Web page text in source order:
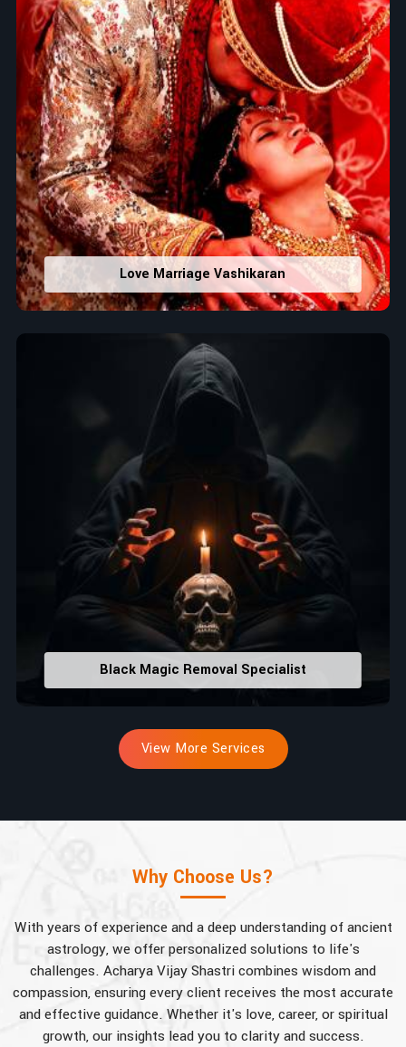
Love Marriage Vashikaran
Black Magic Removal Specialist
View More Services
Why Choose Us?
With years of experience and a deep understanding of ancient
astrology, we offer personalized solutions to life's
challenges. Acharya Vijay Shastri combines wisdom and
compassion, ensuring every client receives the most accurate
and effective guidance. Whether it's love, career, or spiritual
growth, our insights lead you to clarity and success.